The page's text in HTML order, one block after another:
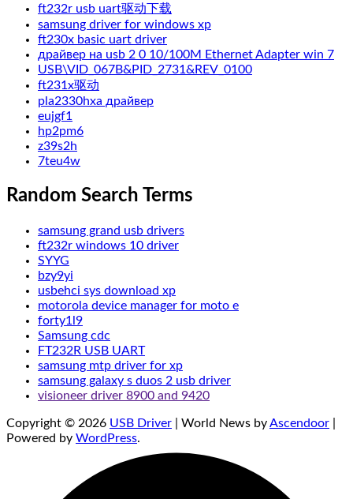
ft232r usb uart驱动下载
samsung driver for windows xp
ft230x basic uart driver
драйвер на usb 2 0 10/100M Ethernet Adapter win 7
USB\VID_067B&PID_2731&REV_0100
ft231x驱动
pla2330hxa драйвер
eujgf1
hp2pm6
z39s2h
7teu4w
Random Search Terms
samsung grand usb drivers
ft232r windows 10 driver
SYYG
bzy9yi
usbehci sys download xp
motorola device manager for moto e
forty1l9
Samsung cdc
FT232R USB UART
samsung mtp driver for xp
samsung galaxy s duos 2 usb driver
visioneer driver 8900 and 9420
Copyright © 2026 USB Driver | World News byAscendoor
Powered by WordPress.